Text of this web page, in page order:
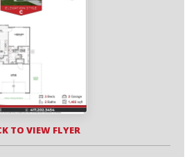
TO VIEW FLYER